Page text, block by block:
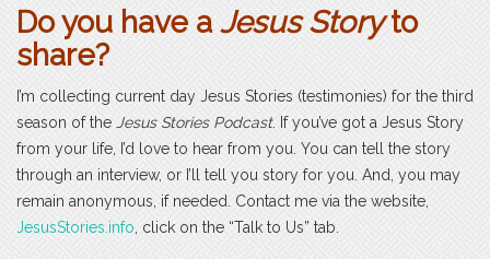
Do you have aJesus Storyto
share?
I’m collecting current day Jesus Stories (testimonies) for the third
season of the Jesus Stories Podcast. If you’ve got a Jesus Story
from your life, I’d love to hear from you. You can tell the story
through an interview, or I’ll tell you story for you. And, you may
remain anonymous, if needed. Contact me via the website,
JesusStories.info, click on the “Talk to Us” tab.